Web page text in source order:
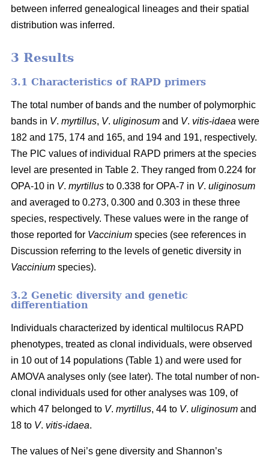
between inferred genealogical lineages and their spatial
distribution was inferred.
3 Results
3.1 Characteristics of RAPD primers
The total number of bands and the number of polymorphic
bands in V. myrtillus, V. uliginosum and V. vitis-idaea were
182 and 175, 174 and 165, and 194 and 191, respectively.
The PIC values of individual RAPD primers at the species
level are presented in Table 2. They ranged from 0.224 for
OPA-10 in V. myrtillus to 0.338 for OPA-7 in V. uliginosum
and averaged to 0.273, 0.300 and 0.303 in these three
species, respectively. These values were in the range of
those reported for Vaccinium species (see references in
Discussion referring to the levels of genetic diversity in
Vaccinium species).
3.2 Genetic diversity and genetic
differentiation
Individuals characterized by identical multilocus RAPD
phenotypes, treated as clonal individuals, were observed
in 10 out of 14 populations (Table 1) and were used for
AMOVA analyses only (see later). The total number of non-
clonal individuals used for other analyses was 109, of
which 47 belonged to V. myrtillus, 44 to V. uliginosum and
18 to V. vitis-idaea.
The values of Nei’s gene diversity and Shannon’s